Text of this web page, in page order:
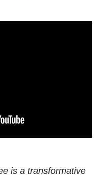
is a transformative